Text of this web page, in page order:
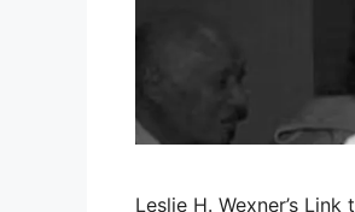
Leslie H. Wexner’s